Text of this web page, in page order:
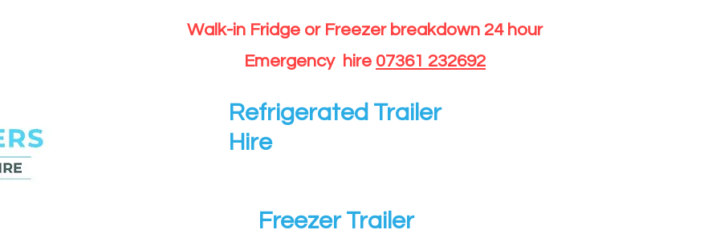
Walk-in Fridge or Freezer breakdown 24 hour
Emergency hire 07361 232692
Refrigerated Trailer
Hire
Freezer Trailer